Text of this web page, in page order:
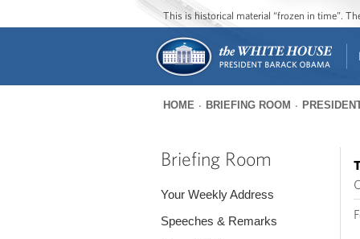
This is historical material “frozen in time”.
are
HOME BRIEFING ROOM
Briefing Room
Your Weekly Address
Speeches & Remarks